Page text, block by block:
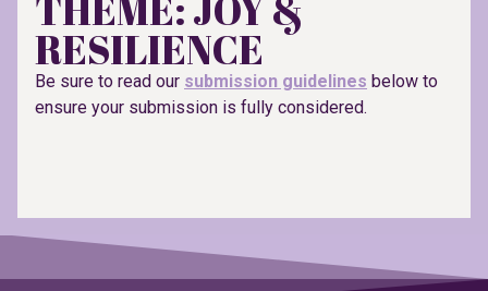
RESILIENCE
Be sure to read our submission guidelines below to
ensure your submission is fully considered.